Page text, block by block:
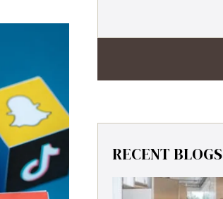
RECENT BLOGS